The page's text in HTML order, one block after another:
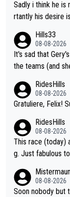
Sadly i think he is
rtantly his desire
Hills33
08-08-2026
It's sad that
the teams (and
after the stage,
RidesHills
08-08-2026
Gratuliere, Felix!
RidesHills
08-08-2026
This race (today)
g. Just fabulous
ity of it all.08-08-2026
Soon nobody but